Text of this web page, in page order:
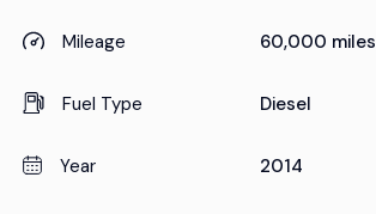
Mileage 60,000 miles
Fuel Type Diesel
Year 2014